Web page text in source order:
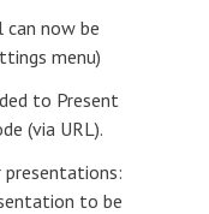
can now be
menu)
to Present
(via URL).
to be